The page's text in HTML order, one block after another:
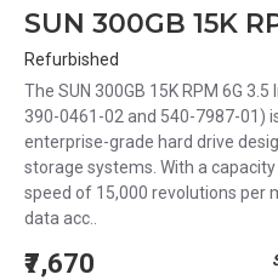
Refurbished
The SUN 300GB 15K RPM 6G
390-0461-02 and 540-7987-01)
enterprise-grade hard drive
storage systems. With a
speed of 15,000 revolutions per
data acc..
₹7,670